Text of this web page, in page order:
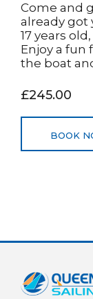
Come and
already got
17 years
Enjoy a fun
the boat
£245.00
BOOK